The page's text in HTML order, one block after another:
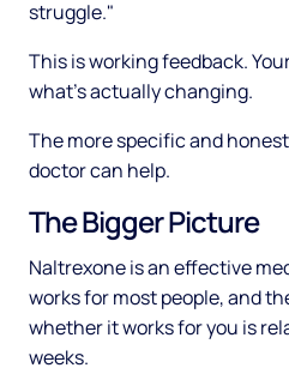
struggle."
This is working feedback.
what's actually changing.
The more specific and
doctor can help.
The Bigger Picture
Naltrexone is an effective
works for most people, and
whether it works for you is
weeks.